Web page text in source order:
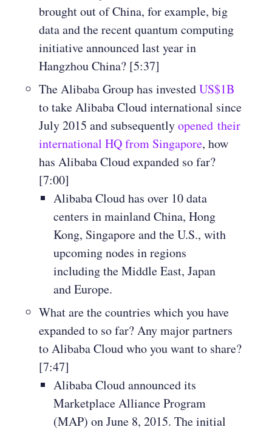
brought out of China, for example, big
data and the recent quantum computing
initiative announced last year in
Hangzhou China? [5:37]
The Alibaba Group has investedUS$1B
to take Alibaba Cloud international since
July 2015 and subsequentlyopened their
international HQ from Singapore, how
has Alibaba Cloud expanded so far?
[7:00]
Alibaba Cloud has over 10 data
centers in mainland China, Hong
Kong, Singapore and the U.S., with
upcoming nodes in regions
including the Middle East, Japan
and Europe.
What are the countries which you have
expanded to so far? Any major partners
to Alibaba Cloud who you want to share?
[7:47]
Alibaba Cloud announced its
Marketplace Alliance Program
(MAP) on June 8, 2015. The initial